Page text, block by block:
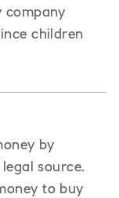
company
children
by
source.
to buy